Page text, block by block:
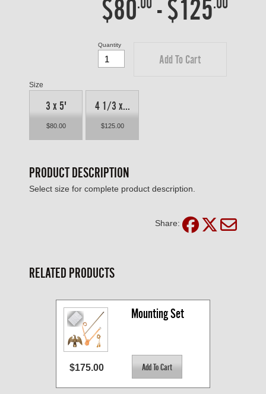
$80 -$125
Add To Cart
Quantity
Size
3 x 5'
$80.00
4 1/3 x...
$125.00
PRODUCT DESCRIPTION
Select size for complete product description.
Share:
RELATED PRODUCTS
Mounting Set
$175.00